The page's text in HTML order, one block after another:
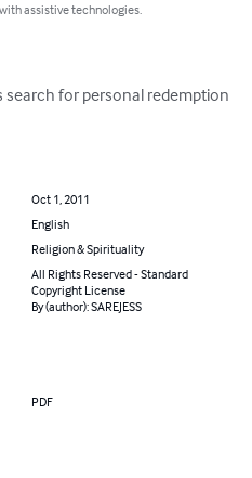
with assistive technologies.
for personal redemption
Oct 1, 2011
English
Religion & Spirituality
All Rights Reserved - Standard
Copyright License
By (author): SAREJESS
PDF